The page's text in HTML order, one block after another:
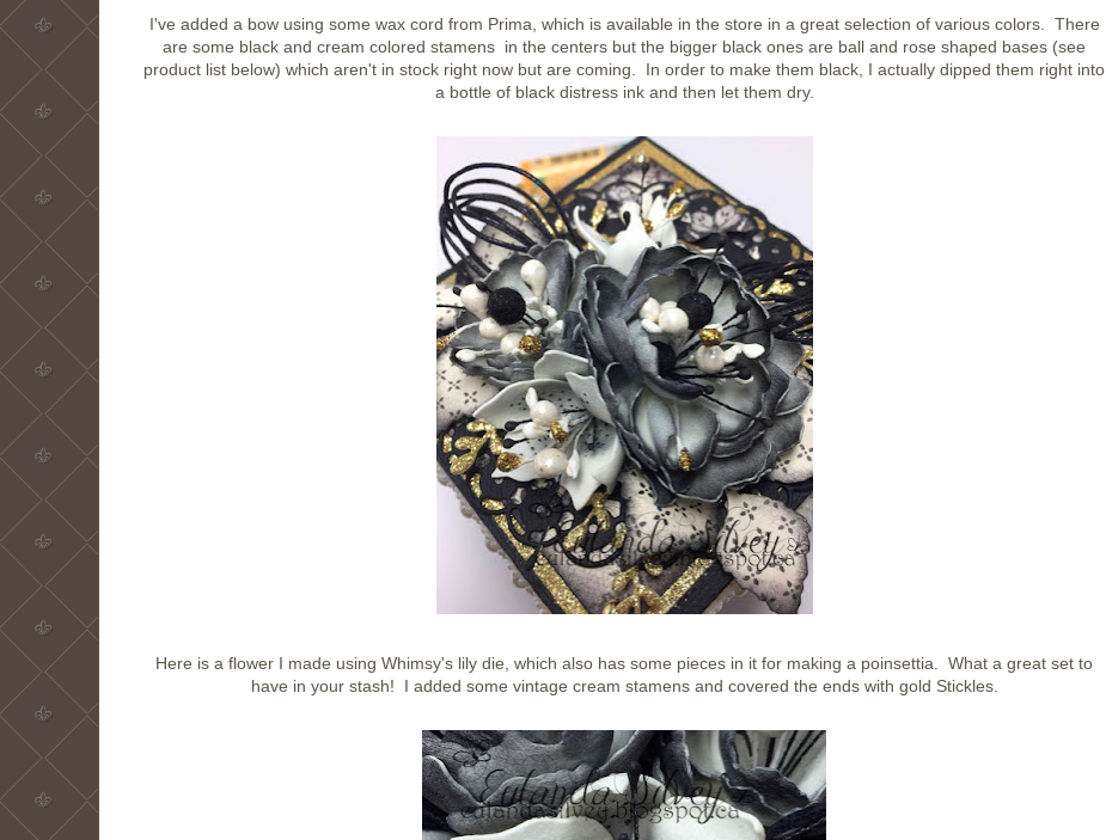
I've added a bow using some wax cord from Prima, which is available in the store in a great selection of various colors. There
are some black and cream colored stamens in the centers but the bigger black ones are ball and rose shaped bases (see
product list below) which aren't in stock right now but are coming. In order to make them black, I actually dipped them right into
a bottle of black distress ink and then let them dry.
Here is a flower I made using Whimsy's lily die, which also has some pieces in it for making a poinsettia. What a great set to
have in your stash! I added some vintage cream stamens and covered the ends with gold Stickles.